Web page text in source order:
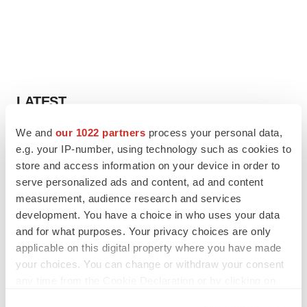
We and our 1022 partners process your personal data,
e.g. your IP-number, using technology such as cookies to
store and access information on your device in order to
serve personalized ads and content, ad and content
measurement, audience research and services
development. You have a choice in who uses your data
and for what purposes. Your privacy choices are only
applicable on this digital property where you have made
your choices. You can change or withdraw your consent
LATEST
LAYOFF TRACKER
Ensoma cuts jobs, narrows focus to lead
asset
BioSpace Editorial Staff
CANCER
Replimune to ride wave of physician support
to launch advanced melanoma therapy
Annalee Armstrong